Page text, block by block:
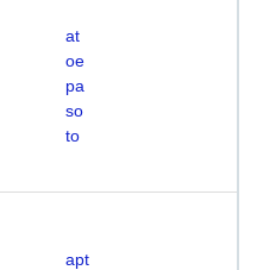
at
oe
pa
so
to
apt